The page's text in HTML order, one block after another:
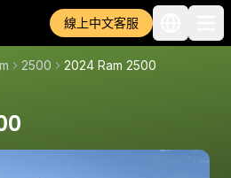
線上中文客服
2500 2024 Ram 2500